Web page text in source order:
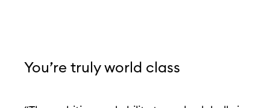
You’re truly world class